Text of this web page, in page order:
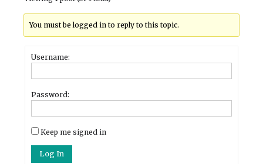
You must be logged in to reply to this topic.
Username:
Password:
Keep me signed in
Log In